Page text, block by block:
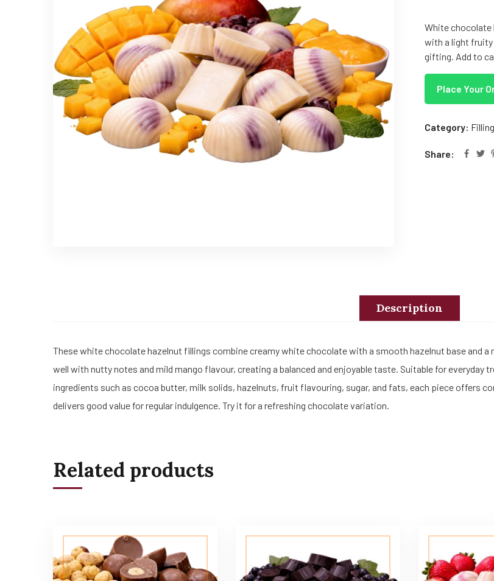
White chocolate
with a light
gifting. Add to
Place Your
Category:
Share:
Description
These white chocolate hazelnut fillings combine creamy white chocolate with a smooth hazelnut base and
well with nutty notes and mild mango flavour, creating a balanced and enjoyable taste. Suitable for
ingredients such as cocoa butter, milk solids, hazelnuts, fruit flavouring, sugar, and fats, each piece offers
delivers good value for regular indulgence. Try it for a refreshing chocolate variation.
Related products